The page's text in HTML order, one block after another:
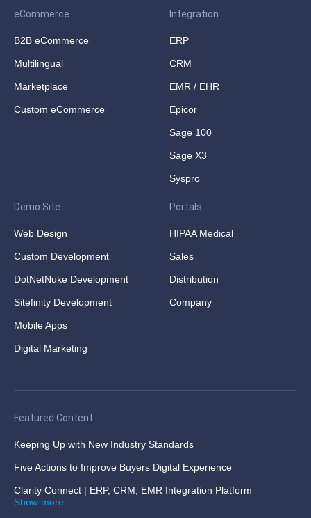
eCommerce
B2B eCommerce
Multilingual
Marketplace
Custom eCommerce
Integration
ERP
CRM
EMR / EHR
Epicor
Sage 100
Sage X3
Syspro
Demo Site
Web Design
Custom Development
DotNetNuke Development
Sitefinity Development
Mobile Apps
Digital Marketing
Portals
HIPAA Medical
Sales
Distribution
Company
Featured Content
Keeping Up with New Industry Standards
Five Actions to Improve Buyers Digital Experience
Clarity Connect | ERP, CRM, EMR Integration Platform
Show more